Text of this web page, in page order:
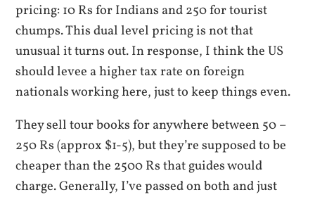
pricing: 10 Rs for Indians and 250 for tourist
chumps. This dual level pricing is not that
unusual it turns out. In response, I think the US
should levee a higher tax rate on foreign
nationals working here, just to keep things even.
They sell tour books for anywhere between 50 –
250 Rs (approx $1-5), but they’re supposed to be
cheaper than the 2500 Rs that guides would
charge. Generally, I’ve passed on both and just